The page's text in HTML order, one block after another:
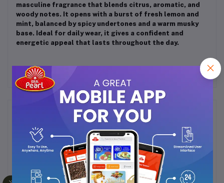
masculine fragrance that blends citrus, aromatic, and
woody notes. It opens with a burst of fresh lemon and
mint, balanced by spicy undertones and a warm musky
base. Ideal for daily wear, it gives a confident and
energetic appeal that lasts throughout the day.
Frequently Bought Products